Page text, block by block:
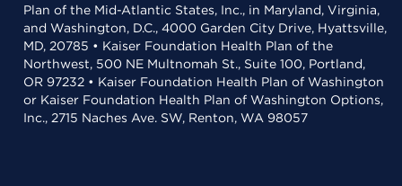
Plan of the Mid-Atlantic States, Inc., in Maryland, Virginia,
and Washington, D.C., 4000 Garden City Drive, Hyattsville,
MD, 20785 • Kaiser Foundation Health Plan of the
Northwest, 500 NE Multnomah St., Suite 100, Portland,
OR 97232 • Kaiser Foundation Health Plan of Washington
or Kaiser Foundation Health Plan of Washington Options,
Inc., 2715 Naches Ave. SW, Renton, WA 98057